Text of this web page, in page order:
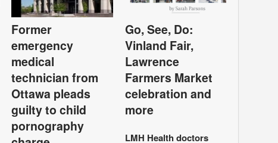
Former
emergency
medical
technician from
Ottawa pleads
guilty to child
pornography
Go, See, Do:
Vinland Fair,
Lawrence
Farmers Market
celebration and
more
LMH Health doctors